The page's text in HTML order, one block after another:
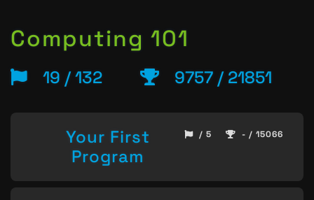
Computing 101
19 / 132 9757 / 21851
Your First
Program
/ 5 - / 15066